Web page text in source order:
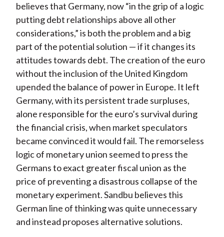
believes that Germany, now “in the grip of a logic
putting debt relationships above all other
considerations,” is both the problem and a big
part of the potential solution — if it changes its
attitudes towards debt. The creation of the euro
without the inclusion of the United Kingdom
upended the balance of power in Europe. It left
Germany, with its persistent trade surpluses,
alone responsible for the euro’s survival during
the financial crisis, when market speculators
became convinced it would fail. The remorseless
logic of monetary union seemed to press the
Germans to exact greater fiscal union as the
price of preventing a disastrous collapse of the
monetary experiment. Sandbu believes this
German line of thinking was quite unnecessary
and instead proposes alternative solutions.